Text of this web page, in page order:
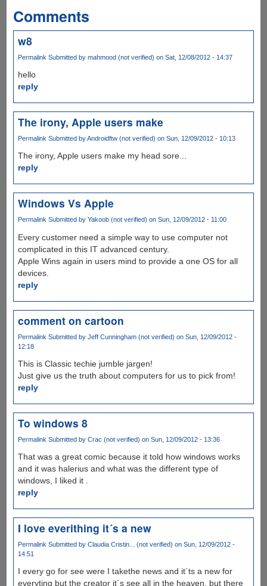
Comments
w8
Permalink Submitted by mahmood (not verified) on Sat, 12/08/2012 - 14:37
hello
reply
The irony, Apple users make
Permalink Submitted byAndroidftw (not verified) on Sun, 12/09/2012 - 10:13
The irony, Apple users make my head sore...
reply
Windows Vs Apple
PermalinkSubmitted by Yakoob (not verified) on Sun, 12/09/2012 - 11:00
Every customer need a simple way to use computer not
complicated in this IT advanced century.
Apple Wins again in users mind to provide a one OS for all
devices.
reply
comment on cartoon
Permalink Submitted by Jeff Cunningham (not verified) on Sun, 12/09/2012 -
12:18
This is Classic techie jumble jargen!
Just give us the truth about computers for us to pick from!
reply
To windows 8
Permalink Submitted by Crac (not verified) on Sun, 12/09/2012 - 13:36
That was a great comic because it told how windows works
and it was halerius and what was the different type of
windows, I liked it .
reply
I love everithing it´s a new
Permalink Submitted by Claudia Cristin... (not verified) on Sun, 12/09/2012 -
14:51
I every go for see were I takethe news and it´ts a new for
everyting but the creator it´s see all in the heaven, but there